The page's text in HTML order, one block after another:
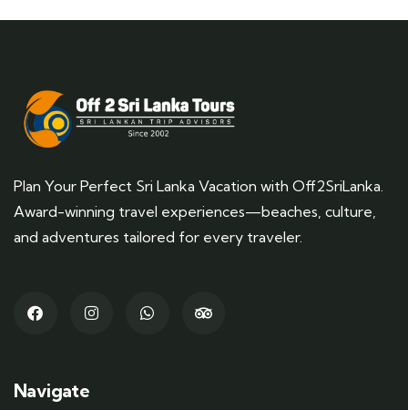
Plan Your Perfect Sri Lanka Vacation with Off2SriLanka.
Award-winning travel experiences—beaches, culture,
and adventures tailored for every traveler.
Navigate